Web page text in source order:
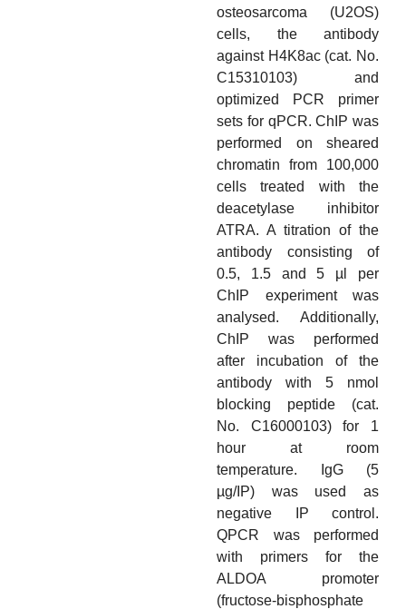
osteosarcoma (U2OS)
cells, the antibody
against H4K8ac (cat. No.
C15310103) and
optimized PCR primer
sets for qPCR. ChIP was
performed on sheared
chromatin from 100,000
cells treated with the
deacetylase inhibitor
ATRA. A titration of the
antibody consisting of
0.5, 1.5 and 5 µl per
ChIP experiment was
analysed. Additionally,
ChIP was performed
after incubation of the
antibody with 5 nmol
blocking peptide (cat.
No. C16000103) for 1
hour at room
temperature. IgG (5
µg/IP) was used as
negative IP control.
QPCR was performed
with primers for the
ALDOA promoter
(fructose-bisphosphate